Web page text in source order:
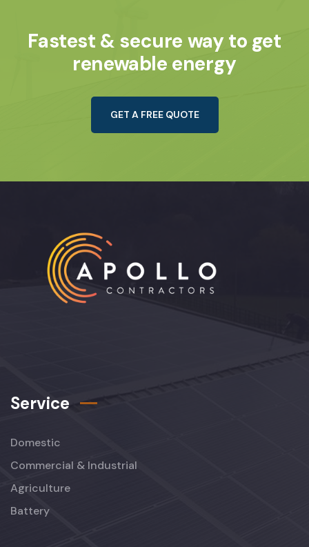
Fastest & secure way to get
renewable energy
GET A FREE QUOTE
Service
Domestic
Commercial & Industrial
Agriculture
Battery